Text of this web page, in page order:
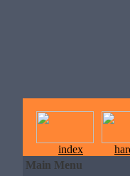
index
Main Menu